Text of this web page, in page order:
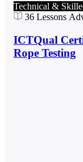
Technical &
36 Lessons
ICTQual
Rope Testing